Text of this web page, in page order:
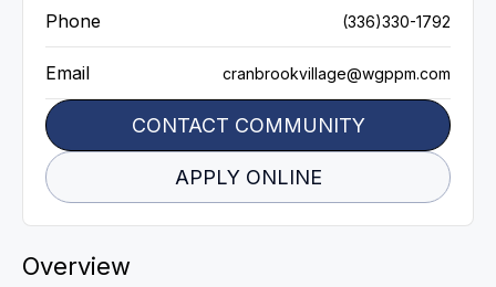
Phone (336)330-1792
Email cranbrookvillage@wgppm.com
CONTACT COMMUNITY
APPLY ONLINE
Overview